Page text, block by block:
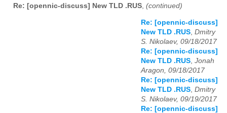
Re: [opennic-discuss] New TLD .RUS (continued)
Re: [opennic-discuss]
New TLD .RUS Dmitry
S. Nikolaev, 09/18/2017
Re: [opennic-discuss]
New TLD .RUS Jonah
Aragon, 09/18/2017
Re: [opennic-discuss]
New TLD .RUS Dmitry
S. Nikolaev, 09/19/2017
Re: [opennic-discuss]